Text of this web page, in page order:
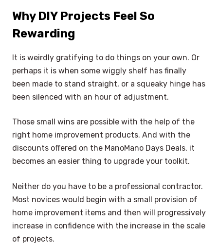
Why DIY Projects Feel So
Rewarding
It is weirdly gratifying to do things on your own. Or
perhaps it is when some wiggly shelf has finally
been made to stand straight, or a squeaky hinge has
been silenced with an hour of adjustment.
Those small wins are possible with the help of the
right home improvement products. And with the
discounts offered on the ManoMano Days Deals, it
becomes an easier thing to upgrade your toolkit.
Neither do you have to be a professional contractor.
Most novices would begin with a small provision of
home improvement items and then will progressively
increase in confidence with the increase in the scale
of projects.